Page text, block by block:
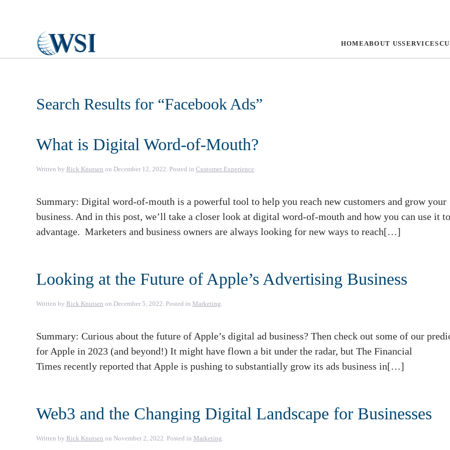
HOME ABOUT USSERVICES
Search Results for “Facebook Ads”
What is Digital Word-of-Mouth?
Written by Rick Knutsen on December 12, 2022. Posted in Customer Experience.
Summary: Digital word-of-mouth is a powerful tool to help you reach new customers and grow your
business. And in this post, we’ll take a closer look at digital word-of-mouth and how you can use it
advantage. Marketers and business owners are always looking for new ways to reach[…]
Looking at the Future of Apple’s Advertising Business
Written by Rick Knutsen on December 5, 2022. Posted in Marketing.
Summary: Curious about the future of Apple’s digital ad business? Then check out some of our
for Apple in 2023 (and beyond!) It might have flown a bit under the radar, but The Financial
Times recently reported that Apple is pushing to substantially grow its ads business in[…]
Web3 and the Changing Digital Landscape for Businesses
Written by Rick Knutsen on November 2, 2022. Posted in Marketing.